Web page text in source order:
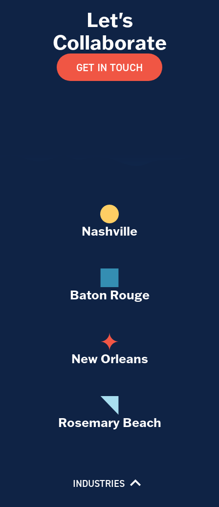
Let's
Collaborate
GET IN TOUCH
Nashville
Baton Rouge
New Orleans
Rosemary Beach
INDUSTRIES